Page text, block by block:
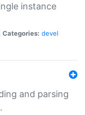
instance
Categories: devel
and parsing